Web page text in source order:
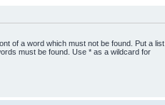
of a word which must not be found. Put a list
must be found. Use * as a wildcard for